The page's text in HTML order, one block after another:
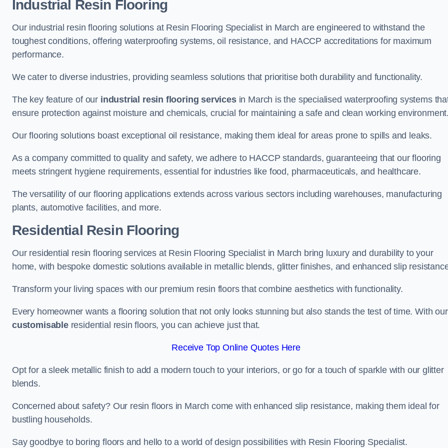
Industrial Resin Flooring
Our industrial resin flooring solutions at Resin Flooring Specialist in March are engineered to withstand the
toughest conditions, offering waterproofing systems, oil resistance, and HACCP accreditations for maximum
performance.
We cater to diverse industries, providing seamless solutions that prioritise both durability and functionality.
The key feature of our industrial resin flooring servicesin March is the specialised waterproofing systems
ensure protection against moisture and chemicals, crucial for maintaining a safe and clean working
Our flooring solutions boast exceptional oil resistance, making them ideal for areas prone to spills and leaks.
As a company committed to quality and safety, we adhere to HACCP standards, guaranteeing that our flooring
meets stringent hygiene requirements, essential for industries like food, pharmaceuticals, and healthcare.
The versatility of our flooring applications extends across various sectors including warehouses, manufacturing
plants, automotive facilities, and more.
Residential Resin Flooring
Our residential resin flooring services at Resin Flooring Specialist in March bring luxury and durability to your
home, with bespoke domestic solutions available in metallic blends, glitter finishes, and enhanced slip
Transform your living spaces with our premium resin floors that combine aesthetics with functionality.
Every homeowner wants a flooring solution that not only looks stunning but also stands the test of time. With our
customisableresidential resin floors, you can achieve just that.
Receive Top Online Quotes Here
Opt for a sleek metallic finish to add a modern touch to your interiors, or go for a touch of sparkle with our glitter
blends.
Concerned about safety? Our resin floors in March come with enhanced slip resistance, making them ideal for
bustling households.
Say goodbye to boring floors and hello to a world of design possibilities with Resin Flooring Specialist.